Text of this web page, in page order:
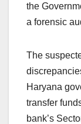
the
a forensic
The
Haryana
transfer
bank’s